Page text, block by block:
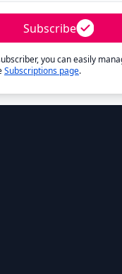
Subscribe
you can easily
Subscriptions page.